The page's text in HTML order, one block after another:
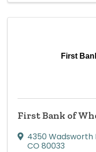
First
First Bank of
4350 Wadsworth
CO 80033